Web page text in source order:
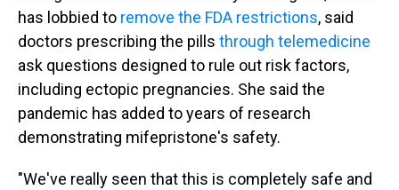
has lobbied to remove the FDA restrictions, said
doctors prescribing the pills through telemedicine
ask questions designed to rule out risk factors,
including ectopic pregnancies. She said the
pandemic has added to years of research
demonstrating mifepristone's safety.
"We've really seen that this is completely safe and